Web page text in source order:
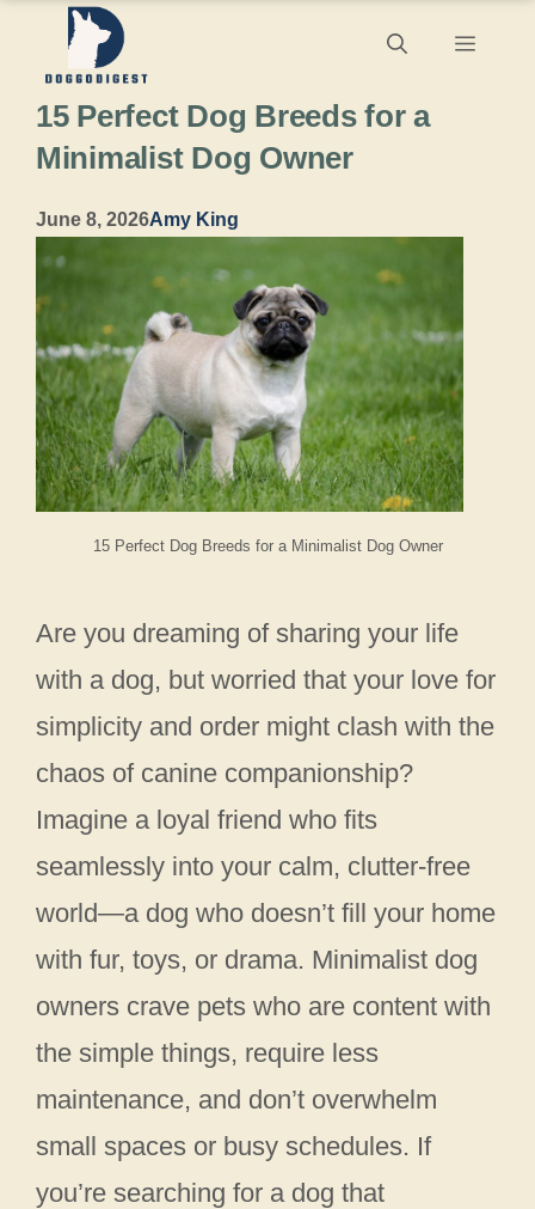
content
Menu
15 Perfect Dog Breeds for a Minimalist Dog Owner
15 Perfect Dog Breeds for a
Minimalist Dog Owner
June 8, 2026Amy King
Are you dreaming of sharing your life
with a dog, but worried that your love for
simplicity and order might clash with the
chaos of canine companionship?
Imagine a loyal friend who fits
seamlessly into your calm, clutter-free
world—a dog who doesn’t fill your home
with fur, toys, or drama. Minimalist dog
owners crave pets who are content with
the simple things, require less
maintenance, and don’t overwhelm
small spaces or busy schedules. If
you’re searching for a dog that